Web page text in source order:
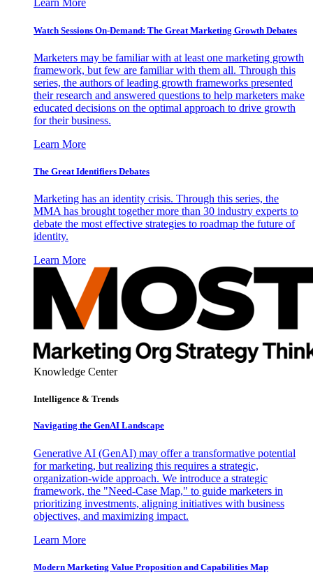
Learn More
Watch Sessions On-Demand: The Great Marketing Growth Debates
Marketers may be familiar with at least one marketing growth
framework, but few are familiar with them all. Through this
series, the authors of leading growth frameworks presented
their research and answered questions to help marketers make
educated decisions on the optimal approach to drive growth
for their business.
Learn More
The Great Identifiers Debates
Marketing has an identity crisis. Through this series, the
MMA has brought together more than 30 industry experts to
debate the most effective strategies to roadmap the future of
identity.
Learn More
Knowledge Center
Intelligence & Trends
Navigating the GenAI Landscape
Generative AI (GenAI) may offer a transformative potential
for marketing, but realizing this requires a strategic,
organization-wide approach. We introduce a strategic
framework, the "Need-Case Map," to guide marketers in
prioritizing investments, aligning initiatives with business
objectives, and maximizing impact.
Learn More
Modern Marketing Value Proposition and Capabilities Map